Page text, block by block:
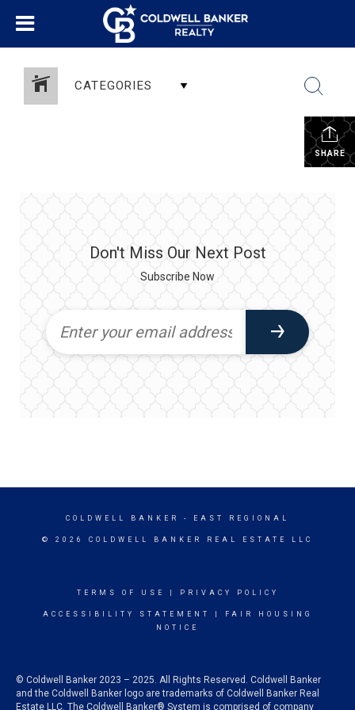
CATEGORIES
SHARE
Don't Miss Our Next Post
Subscribe Now
COLDWELL BANKER - EAST REGIONAL
© 2026 COLDWELL BANKER REAL ESTATE LLC
TERMS OF USE PRIVACY POLICY
ACCESSIBILITY STATEMENT
FAIR HOUSING
NOTICE
© Coldwell Banker 2023 – 2025. All Rights Reserved. Coldwell Banker
and the Coldwell Banker logo are trademarks of Coldwell Banker Real
Estate LLC. The Coldwell Banker® System is comprised of company